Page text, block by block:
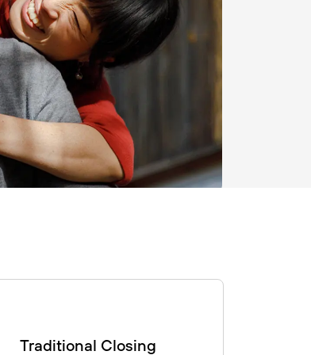
Traditional Closing